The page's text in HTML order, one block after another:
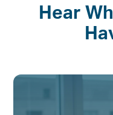
Hear